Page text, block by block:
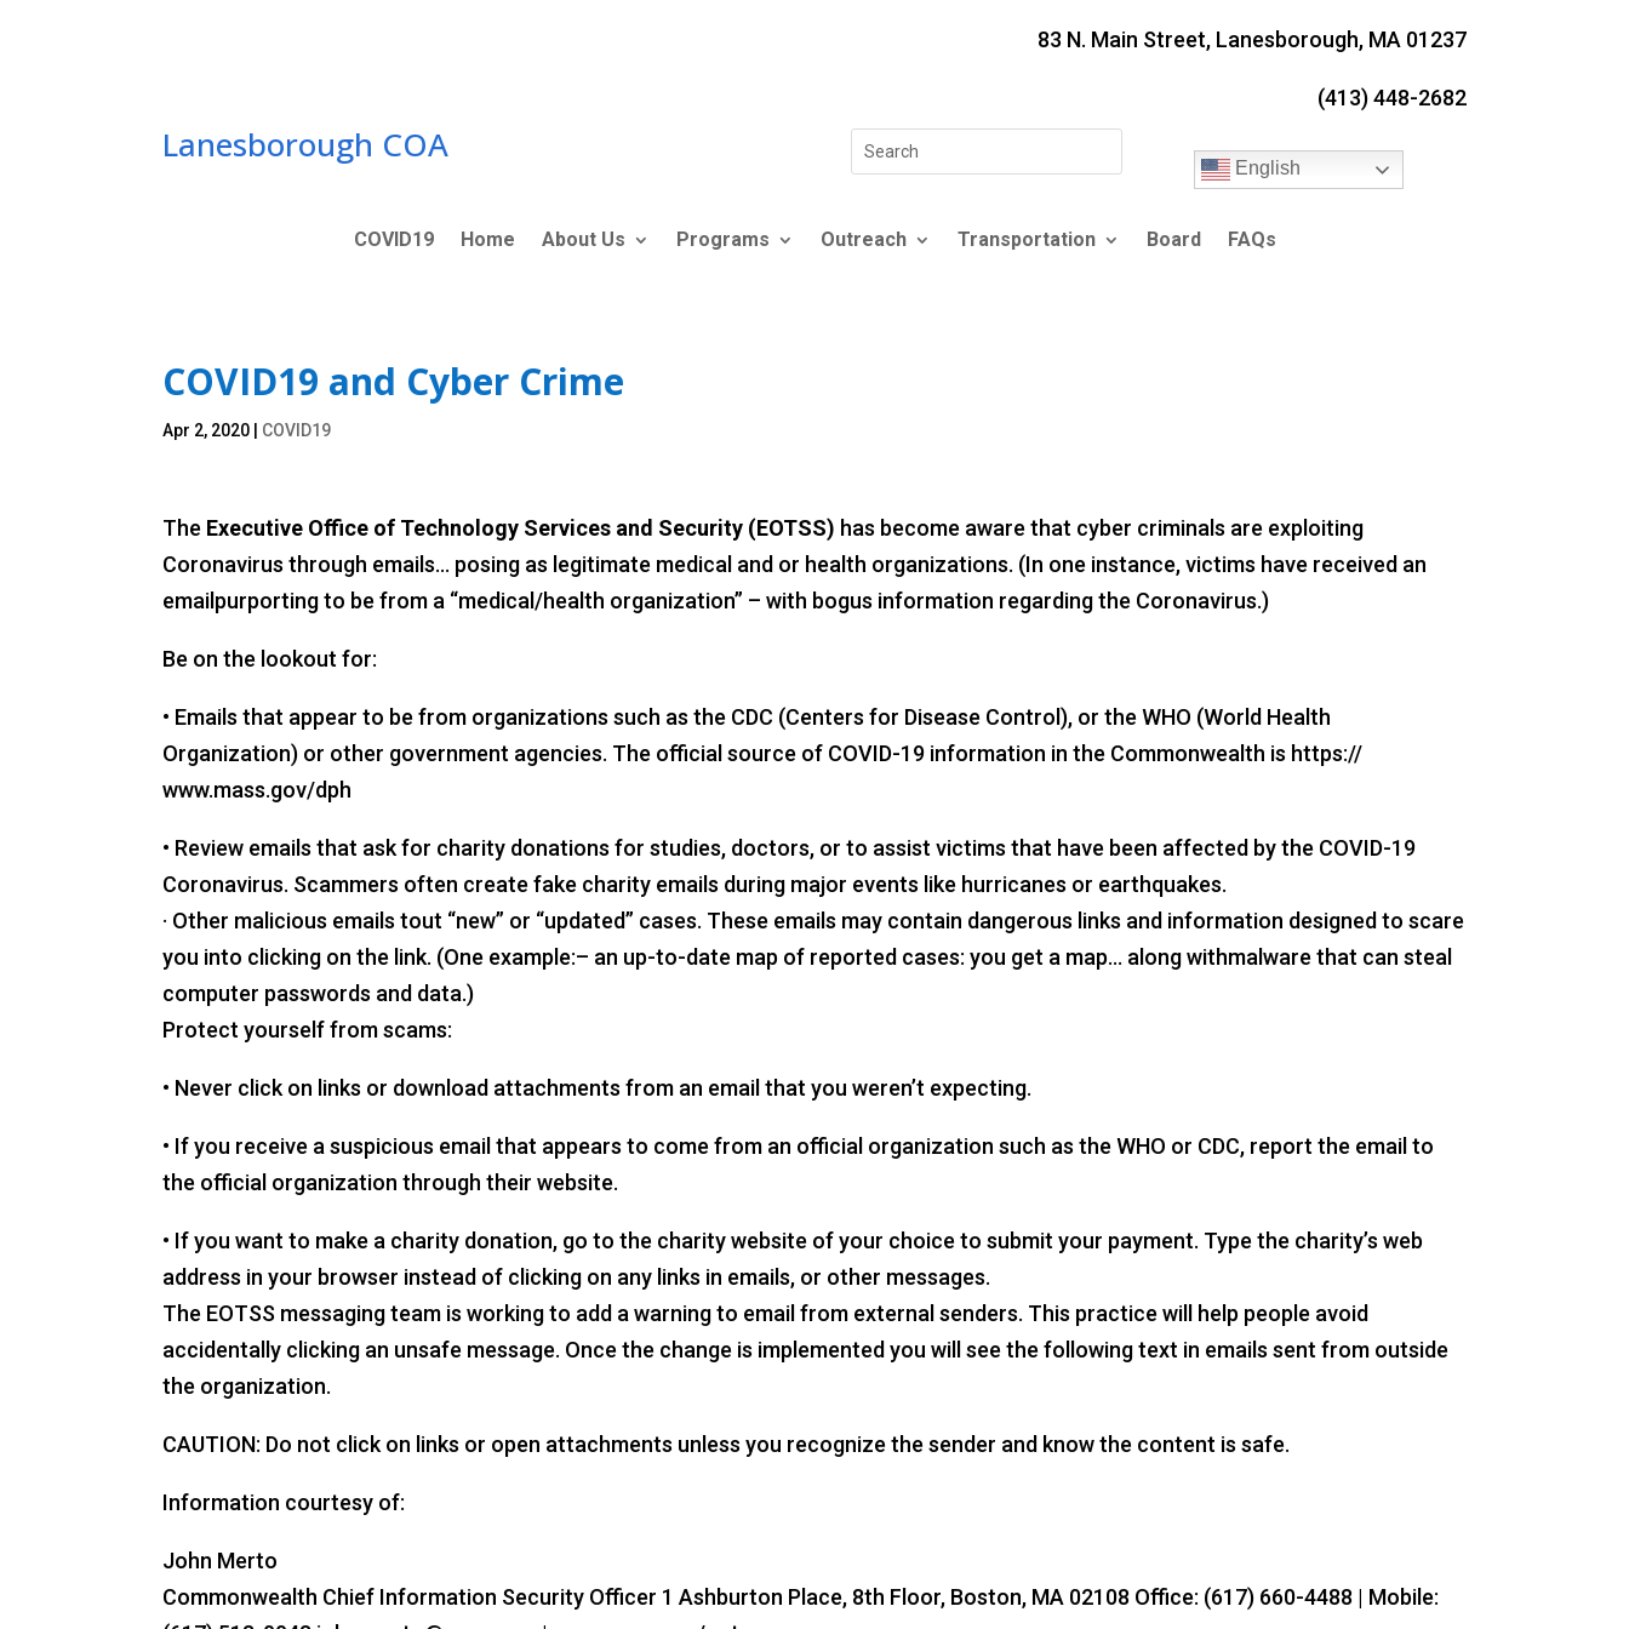
83 N. Main Street, Lanesborough, MA 01237
(413) 448-2682
Lanesborough COA
Search
for:
English
COVID19 Home About Us Programs Outreach Transportation Board FAQs
COVID19 and Cyber Crime
Apr 2, 2020 COVID19
The Executive Office of Technology Services and Security (EOTSS) has become aware that cyber criminals are exploiting
Coronavirus through emails… posing as legitimate medical and or health organizations. (In one instance, victims have received an
emailpurporting to be from a “medical/health organization” – with bogus information regarding the Coronavirus.)
Be on the lookout for:
• Emails that appear to be from organizations such as the CDC (Centers for Disease Control), or the WHO (World Health
Organization) or other government agencies. The official source of COVID-19 information in the Commonwealth is https://
www.mass.gov/dph
• Review emails that ask for charity donations for studies, doctors, or to assist victims that have been affected by the COVID-19
Coronavirus. Scammers often create fake charity emails during major events like hurricanes or earthquakes.
· Other malicious emails tout “new” or “updated” cases. These emails may contain dangerous links and information designed to scare
you into clicking on the link. (One example:– an up-to-date map of reported cases: you get a map… along withmalware that can steal
computer passwords and data.)
Protect yourself from scams:
• Never click on links or download attachments from an email that you weren’t expecting.
• If you receive a suspicious email that appears to come from an official organization such as the WHO or CDC, report the email to
the official organization through their website.
• If you want to make a charity donation, go to the charity website of your choice to submit your payment. Type the charity’s web
address in your browser instead of clicking on any links in emails, or other messages.
The EOTSS messaging team is working to add a warning to email from external senders. This practice will help people avoid
accidentally clicking an unsafe message. Once the change is implemented you will see the following text in emails sent from outside
the organization.
CAUTION: Do not click on links or open attachments unless you recognize the sender and know the content is safe.
Information courtesy of:
John Merto
Commonwealth Chief Information Security Officer 1 Ashburton Place, 8th Floor, Boston, MA 02108 Office: (617) 660-4488 | Mobile: